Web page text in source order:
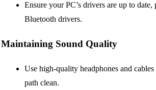
Ensure your PC’s drivers are up to
Bluetooth drivers.
Maintaining Sound Quality
Use high-quality headphones and
path clean.